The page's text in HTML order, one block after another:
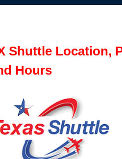
Shuttle Location,
Hours